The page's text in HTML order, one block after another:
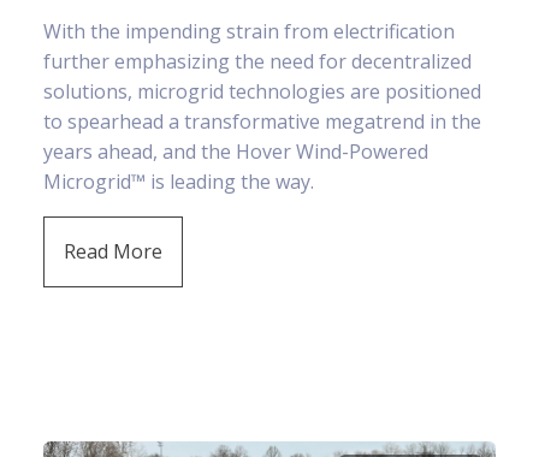
With the impending strain from electrification
further emphasizing the need for decentralized
solutions, microgrid technologies are positioned
to spearhead a transformative megatrend in the
years ahead, and the Hover Wind-Powered
Microgrid™ is leading the way.
Read More